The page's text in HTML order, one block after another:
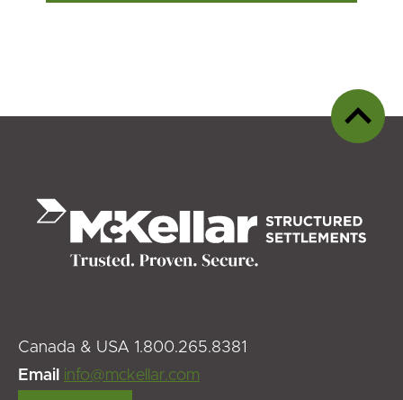
Back
to
Canada & USA 1.800.265.8381
Email info@mckellar.com